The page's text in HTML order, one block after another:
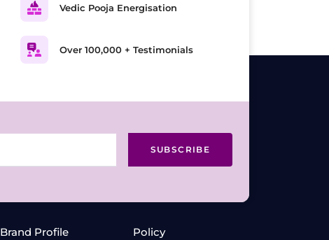
Vedic Pooja Energisation
Over 100,000 + Testimonials
SUBSCRIBE
Brand Profile Policy